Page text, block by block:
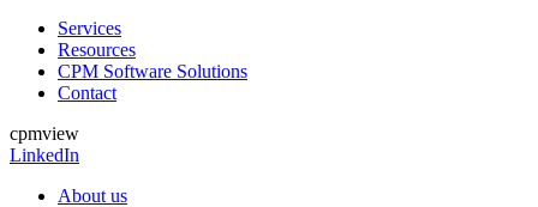
Services
Resources
CPM Software Solutions
Contact
cpmview
LinkedIn
About us